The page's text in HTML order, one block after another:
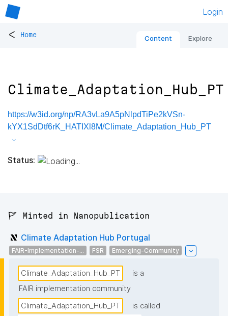
Login
< Home Content Explore
Climate_Adaptation_Hub_PT
https://w3id.org/np/RA3vLa9A5pNlpdTiPe2kVSn-
kYX1SdDtf6rK_HATIXl8M/Climate_Adaptation_Hub_PT
Status:
🚩 Minted in Nanopublication
Climate Adaptation Hub Portugal
FAIR-Implementation-... FSR Emerging-Community
Climate_Adaptation_Hub_PT
is a
FAIR implementation community
Climate_Adaptation_Hub_PT
is called